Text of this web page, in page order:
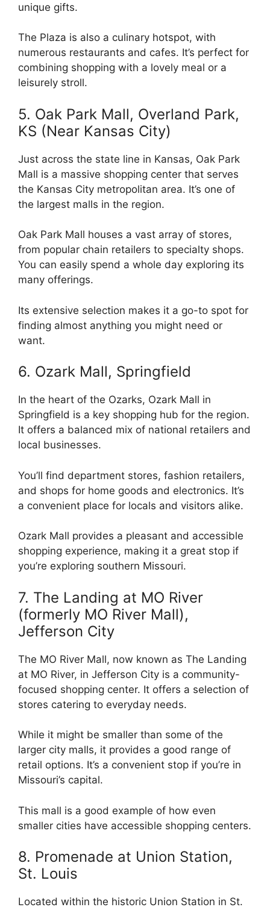
unique gifts.
The Plaza is also a culinary hotspot, with
numerous restaurants and cafes. It’s perfect for
combining shopping with a lovely meal or a
leisurely stroll.
5. Oak Park Mall, Overland Park,
KS (Near Kansas City)
Just across the state line in Kansas, Oak Park
Mall is a massive shopping center that serves
the Kansas City metropolitan area. It’s one of
the largest malls in the region.
Oak Park Mall houses a vast array of stores,
from popular chain retailers to specialty shops.
You can easily spend a whole day exploring its
many offerings.
Its extensive selection makes it a go-to spot for
finding almost anything you might need or
want.
6. Ozark Mall, Springfield
In the heart of the Ozarks, Ozark Mall in
Springfield is a key shopping hub for the region.
It offers a balanced mix of national retailers and
local businesses.
You’ll find department stores, fashion retailers,
and shops for home goods and electronics. It’s
a convenient place for locals and visitors alike.
Ozark Mall provides a pleasant and accessible
shopping experience, making it a great stop if
you’re exploring southern Missouri.
7. The Landing at MO River
(formerly MO River Mall),
Jefferson City
The MO River Mall, now known as The Landing
at MO River, in Jefferson City is a community-
focused shopping center. It offers a selection of
stores catering to everyday needs.
While it might be smaller than some of the
larger city malls, it provides a good range of
retail options. It’s a convenient stop if you’re in
Missouri’s capital.
This mall is a good example of how even
smaller cities have accessible shopping centers.
8. Promenade at Union Station,
St. Louis
Located within the historic Union Station in St.